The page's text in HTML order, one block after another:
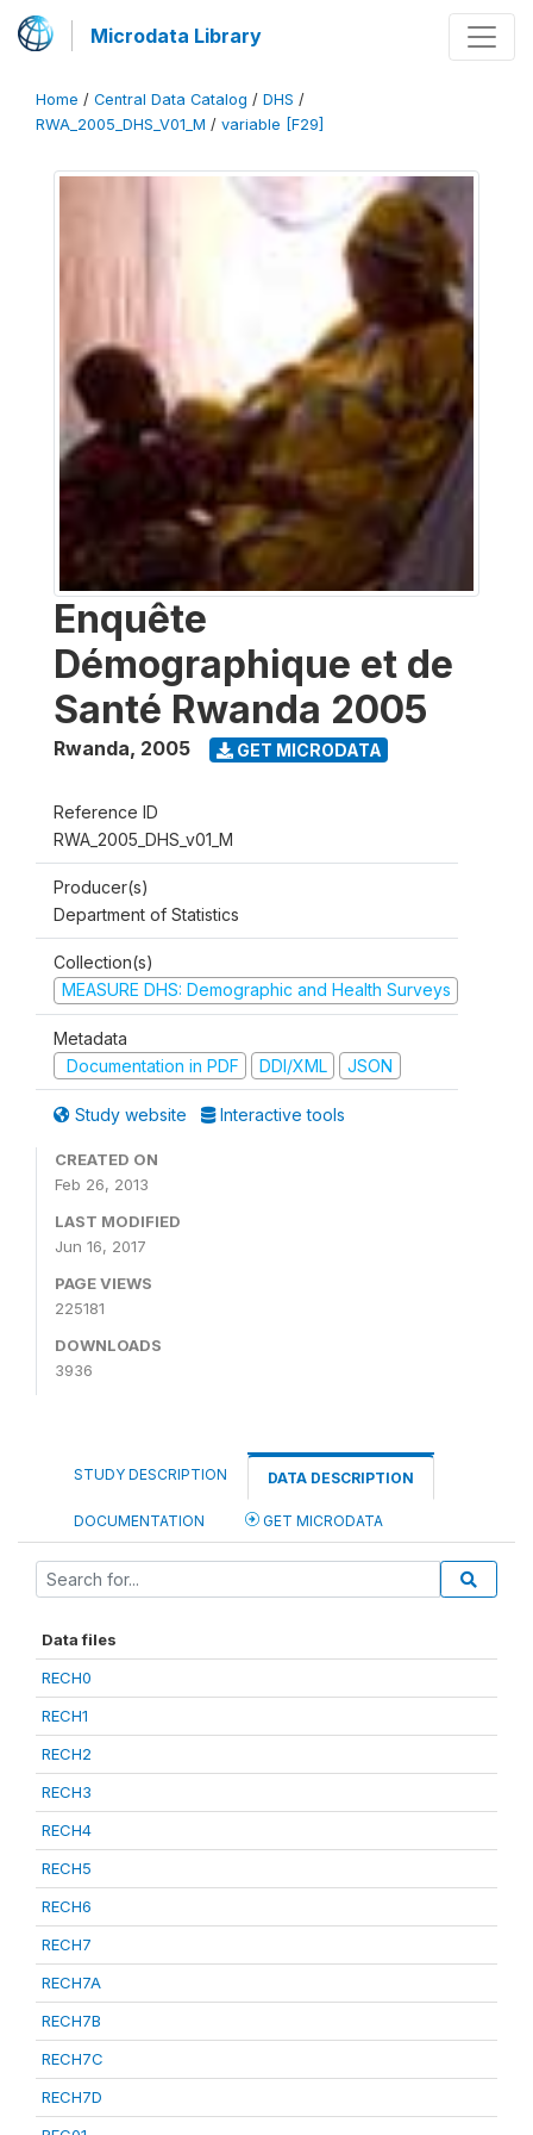
Microdata Library
Home / Central Data Catalog / DHS /
RWA_2005_DHS_V01_M / variable [F29]
Enquête
Démographique et de
Santé Rwanda 2005
Rwanda, 2005 GET MICRODATA
Reference ID
RWA_2005_DHS_v01_M
Producer(s)
Department of Statistics
Collection(s)
MEASURE DHS: Demographic and Health Surveys
Metadata
Documentation in PDF
DDI/XML JSON
Study website Interactive tools
CREATED ON
Feb 26, 2013
LAST MODIFIED
Jun 16, 2017
PAGE VIEWS
225181
DOWNLOADS
3936
STUDY DESCRIPTION DATA DESCRIPTION
DOCUMENTATION GET MICRODATA
Data files
RECH0
RECH1
RECH2
RECH3
RECH4
RECH5
RECH6
RECH7
RECH7A
RECH7B
RECH7C
RECH7D